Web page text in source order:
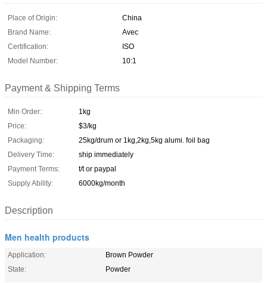
Place of Origin:
China
Brand Name:
Avec
Certification:
ISO
Model Number:
10:1
Payment & Shipping Terms
Min Order:
1kg
Price:
$3/kg
Packaging:
25kg/drum or 1kg,2kg,5kg alumi. foil bag
Delivery Time:
ship immediately
Payment Terms:
t/t or paypal
Supply Ability:
6000kg/month
Description
Men health products
Application:
Brown Powder
State:
Powder